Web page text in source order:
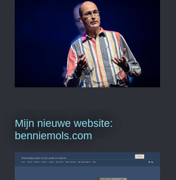
Mijn nieuwe website:
benniemols.com